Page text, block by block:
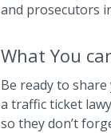
and prosecutors
What You
Be ready to
a traffic ticket
so they don’t